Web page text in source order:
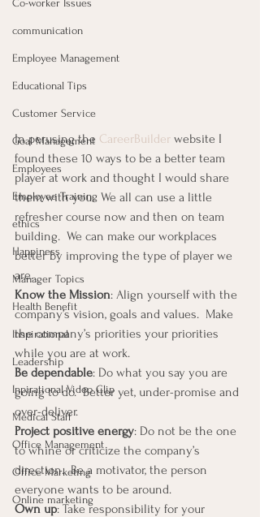
Co-worker Issues
communication
Employee Management
Educational Tips
Customer Service
Goal Management
Employees
Employee Training
ethics
Happiness
Manager Topics
Health Benefit
Inspirational
Leadership
Inpirational Video Clip
Medical Staff
Office Management
Office Marketing
Online marketing
In perusing the CareerBuilder website I
found these 10 ways to be a better team
player at work and thought I would share
them with you.  We all can use a little
refresher course now and then on team
building.  We can make our workplaces
better by improving the type of player we
are.
Know the Mission: Align yourself with the
company’s vision, goals and values.  Make
the company’s priorities your priorities
while you are at work.
Be dependable: Do what you say you are
going to do.  Better yet, under-promise and
over-deliver.
Project positive energy: Do not be the one
to whine or criticize the company’s
direction.  Be a motivator, the person
everyone wants to be around.
Own up: Take responsibility for your